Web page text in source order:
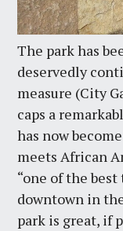
The park has
deservedly
measure (City
caps a
has now
meets African
“one of the
downtown in
park is great, if